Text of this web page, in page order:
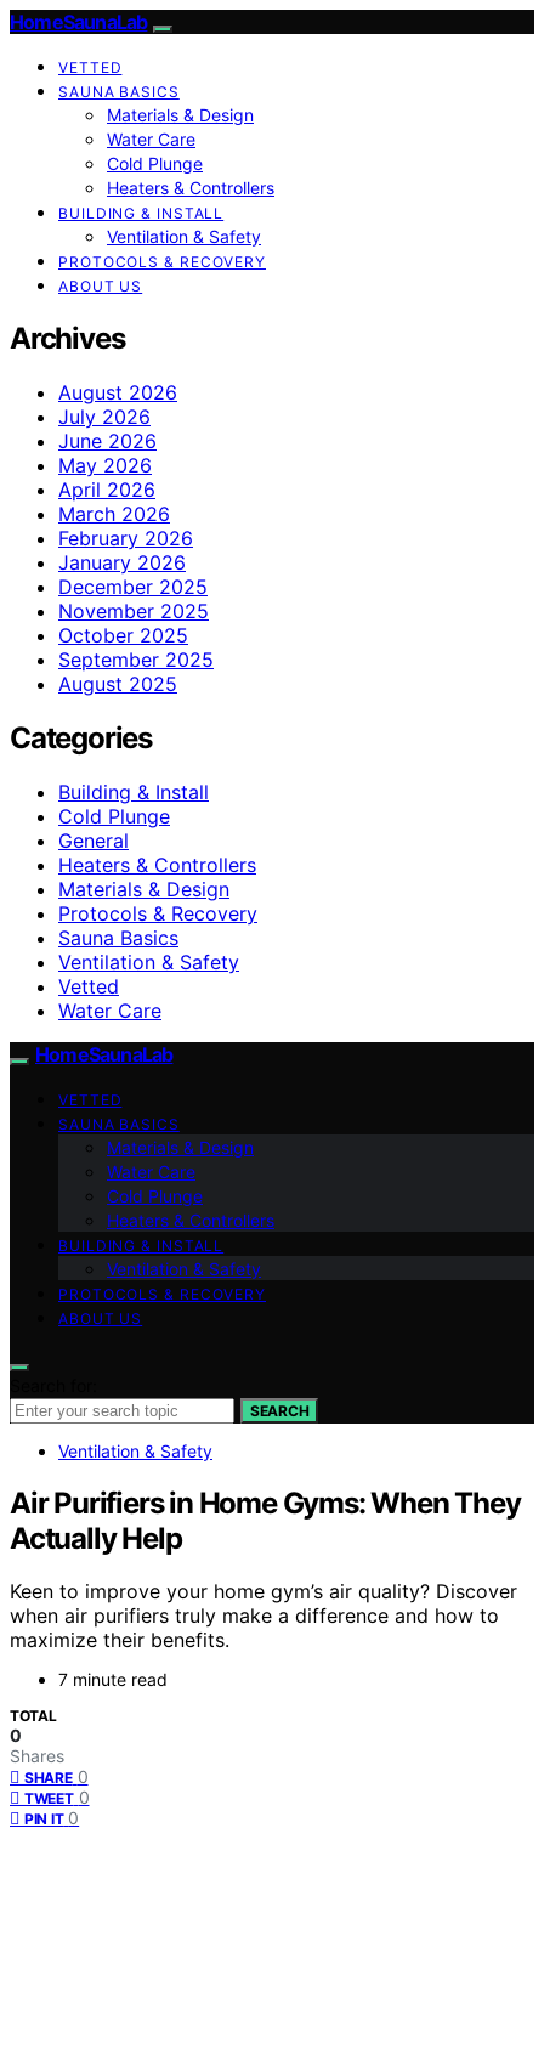
HomeSaunaLab
VETTED
SAUNA BASICS
Materials & Design
Water Care
Cold Plunge
Heaters & Controllers
BUILDING & INSTALL
Ventilation & Safety
PROTOCOLS & RECOVERY
ABOUT US
Archives
August 2026
July 2026
June 2026
May 2026
April 2026
March 2026
February 2026
January 2026
December 2025
November 2025
October 2025
September 2025
August 2025
Categories
Building & Install
Cold Plunge
General
Heaters & Controllers
Materials & Design
Protocols & Recovery
Sauna Basics
Ventilation & Safety
Vetted
Water Care
HomeSaunaLab
VETTED
SAUNA BASICS
Materials & Design
Water Care
Cold Plunge
Heaters & Controllers
BUILDING & INSTALL
Ventilation & Safety
PROTOCOLS & RECOVERY
ABOUT US
SEARCH
Ventilation & Safety
Air Purifiers in Home Gyms: When They
Actually Help
Keen to improve your home gym’s air quality? Discover
when air purifiers truly make a difference and how to
maximize their benefits.
7 minute read
TOTAL
0
Shares
SHARE 0
TWEET 0
PIN IT 0